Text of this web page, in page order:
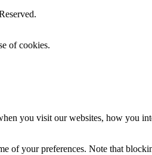
of cookies.
you visit our websites, how you
of your preferences. Note that